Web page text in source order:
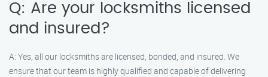
Q: Are your locksmiths licensed
and insured?
A: Yes, all our locksmiths are licensed, bonded, and insured. We
ensure that our team is highly qualified and capable of delivering